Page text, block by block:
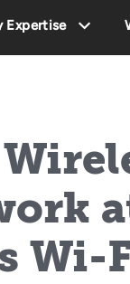
Expertise
Wi-